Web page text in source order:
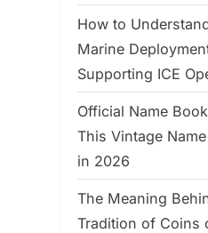
How to
Marine
Supporting ICE
Official Name
This Vintage
in 2026
The Meaning
Tradition of Coins